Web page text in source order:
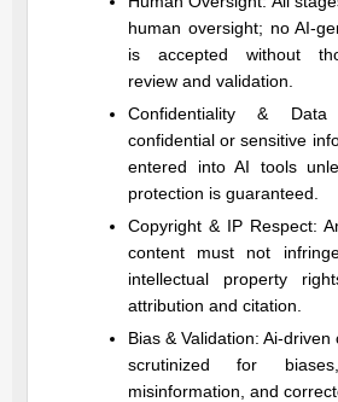
human oversight; no AI-
is accepted without
review and validation.
Confidentiality &
confidential or sensitive
entered into AI tools
protection is guaranteed.
Copyright & IP Respect:
content must not
intellectual property
attribution and citation.
Bias & Validation: Ai-
scrutinized for
misinformation, and